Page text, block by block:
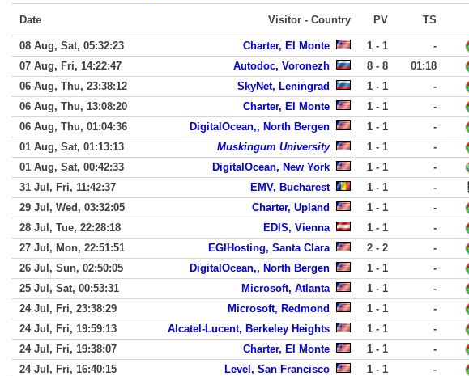
Date Visitor - Country PV TS
08 Aug, Sat, 05:32:23 Charter, El Monte 1 - 1 -
07 Aug, Fri, 14:22:47
Autodoc, Voronezh 8 - 8 01:18
06 Aug, Thu, 23:38:12
SkyNet, Leningrad 1 - 1 -
06 Aug, Thu, 13:08:20
Charter, El Monte 1 - 1 -
06 Aug, Thu, 01:04:36
DigitalOcean,, North Bergen 1 - 1 -
01 Aug, Sat, 01:13:13
Muskingum University 1 - 1 -
01 Aug, Sat, 00:42:33
DigitalOcean, New York 1 - 1 -
31 Jul, Fri, 11:42:37
EMV, Bucharest 1 - 1 -
29 Jul, Wed, 03:32:05
Charter, Upland 1 - 1 -
28 Jul, Tue, 22:28:18
EDIS, Vienna 1 - 1 -
27 Jul, Mon, 22:51:51
EGIHosting, Santa Clara 2 - 2 -
26 Jul, Sun, 02:50:05
DigitalOcean,, North Bergen 1 - 1 -
25 Jul, Sat, 00:53:31
Microsoft, Atlanta 1 - 1 -
24 Jul, Fri, 23:38:29
Microsoft, Redmond 1 - 1 -
24 Jul, Fri, 19:59:13
Alcatel-Lucent, Berkeley Heights 1 - 1 -
24 Jul, Fri, 19:38:07
Charter, El Monte 1 - 1 -
24 Jul, Fri, 16:40:15
Level, San Francisco 1 - 1 -